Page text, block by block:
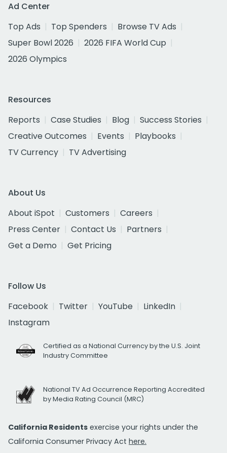
Ad Center
Top Ads
Top Spenders
Browse TV Ads
Super Bowl 2026
2026 FIFA World Cup
2026 Olympics
Resources
Reports
Case Studies Blog
Success Stories
Creative Outcomes
Events
Playbooks
TV Currency
TV Advertising
About Us
About iSpot
Customers
Careers
Press Center
Contact Us
Partners
Get a Demo
Get Pricing
Follow Us
Facebook
Twitter YouTube
LinkedIn
Instagram
Certified as a National Currency by the U.S. Joint
Industry Committee
National TV Ad Occurrence Reporting Accredited
by Media Rating Council (MRC)
California Residents exercise your rights under the
California Consumer Privacy Act here.